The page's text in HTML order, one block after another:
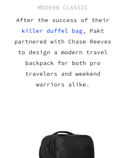
MODERN CLASSIC
After the success of their
killer duffel bag, Pakt
partnered with Chase Reeves
to design a modern travel
backpack for both pro
travelers and weekend
warriors alike.